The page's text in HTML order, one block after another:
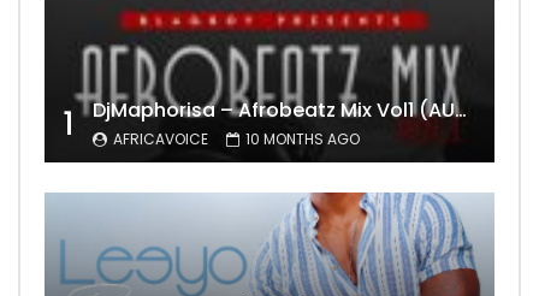
1 DjMaphorisa – Afrobeatz Mix Vol1 (AUDIO)
AFRICAVOICE 10 MONTHS AGO